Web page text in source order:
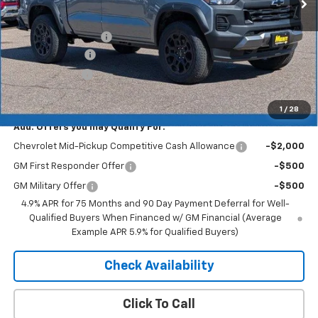
1 / 28
MSRP:
$44,170
Documentation Fee
+$350
Dealer Discount
-$2,650
Customer Cash -$500
Merit Price: $41,370
Add. Offers you may Qualify For:
Chevrolet Mid-Pickup Competitive Cash Allowance -$2,000
GM First Responder Offer -$500
GM Military Offer
-$500
4.9% APR for 75 Months and 90 Day Payment Deferral for Well-
Qualified Buyers When Financed w/ GM Financial (Average
Example APR 5.9% for Qualified Buyers)
Check Availability
Click To Call